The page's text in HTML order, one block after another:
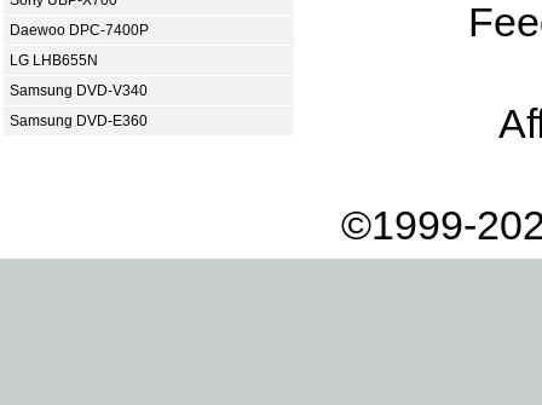
Daewoo DPC-7400P
LG LHB655N
Samsung DVD-V340
Samsung DVD-E360
©1999-